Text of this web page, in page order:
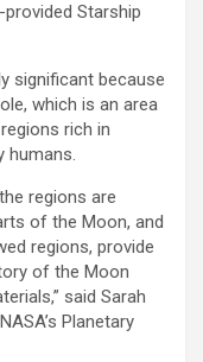
Starship
significant because
which is an area
rich in
humans.
regions are
of the Moon, and
regions, provide
of the Moon
said Sarah
Planetary